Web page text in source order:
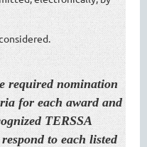
required nomination
for each award and
TERSSA
to each listed